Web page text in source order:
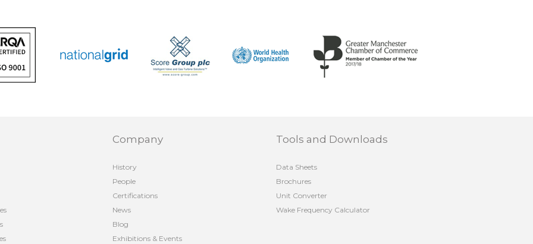
Company
History
People
Certifications
News
Blog
Exhibitions & Events
Tools and Downloads
Data Sheets
Brochures
Unit Converter
Wake Frequency Calculator